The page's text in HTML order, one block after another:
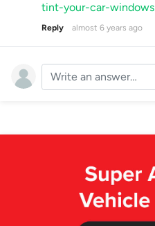
tint-your-car-windows
Reply almost 6 years ago